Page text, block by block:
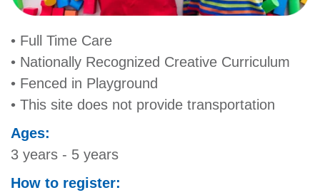
• Full Time Care
• Nationally Recognized Creative Curriculum
• Fenced in Playground
• This site does not provide transportation
Ages:
3 years - 5 years
How to register: